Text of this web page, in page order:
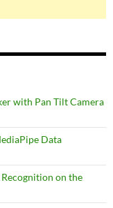
with Pan Tilt Camera
Data
on the